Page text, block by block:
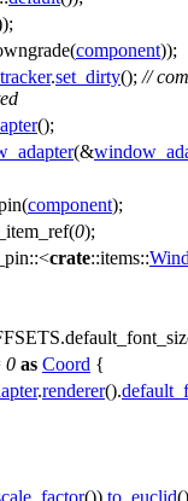
(component));
.set_dirty(); //
();
(&
(component);
(0);
::<crate::items::
.
0 as Coord {
.renderer().
()).to_euclid